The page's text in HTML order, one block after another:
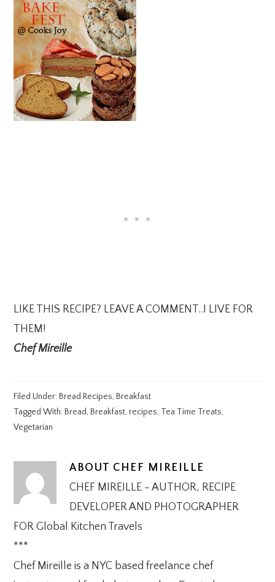
LIKE THIS RECIPE? LEAVE A COMMENT..I LIVE FOR
THEM!
Chef Mireille
Filed Under: Bread Recipes, Breakfast
Tagged With: Bread, Breakfast, recipes, Tea Time Treats,
Vegetarian
ABOUT CHEF MIREILLE
CHEF MIREILLE - AUTHOR, RECIPE
DEVELOPER AND PHOTOGRAPHER
FOR Global Kitchen Travels
***
Chef Mireille is a NYC based freelance chef